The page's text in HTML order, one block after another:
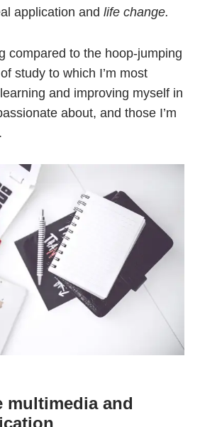
application andlife change.
compared to the hoop-jumping
study to which I’m most
and improving myself in
about, and those I’m
multimedia and